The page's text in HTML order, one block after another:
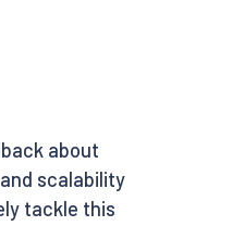
about
scalability
tackle this